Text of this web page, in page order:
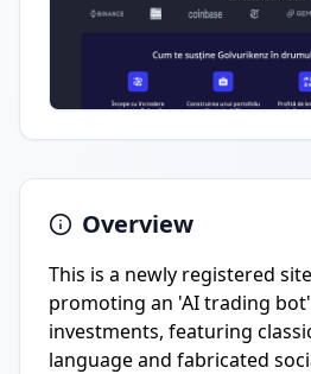
Overview
This is a newly registered
promoting an 'AI trading
investments, featuring
language and fabricated